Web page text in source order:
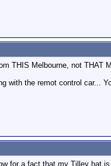
THIS Melbourne, not THAT
with the remot control
for a fact that my Tilley hat